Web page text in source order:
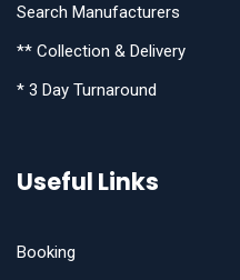
Search Manufacturers
** Collection & Delivery
* 3 Day Turnaround
Useful Links
Booking